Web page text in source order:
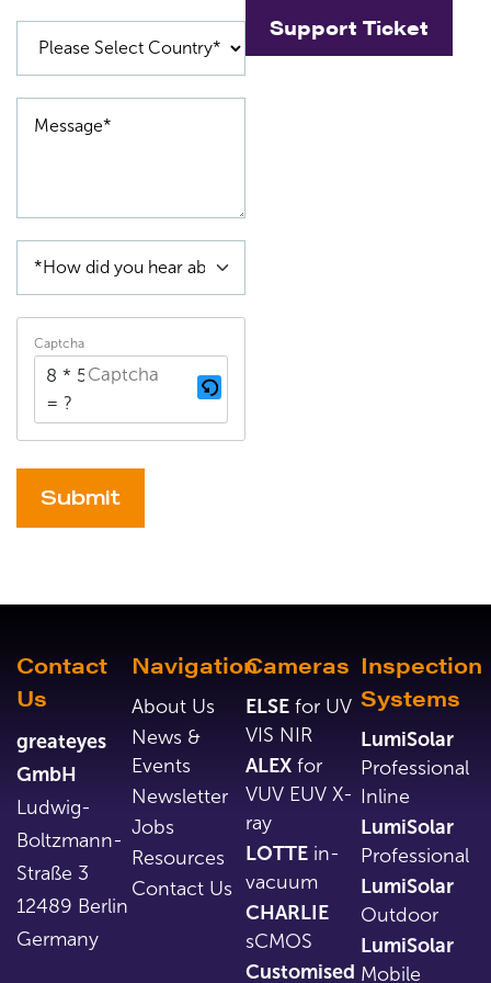
Captcha
8 * 5
= ?
Support Ticket
Contact
Us
greateyes
GmbH
Ludwig-
Boltzmann-
Straße 3
12489 Berlin
Germany
Navigation
About Us
News &
Events
Newsletter
Jobs
Resources
Contact Us
Cameras
ELSE for UV
VIS NIR
ALEX for
VUV EUV X-
ray
LOTTE in-
vacuum
CHARLIE
sCMOS
Customised
Inspection
Systems
LumiSolar
Professional
Inline
LumiSolar
Professional
LumiSolar
Outdoor
LumiSolar
Mobile